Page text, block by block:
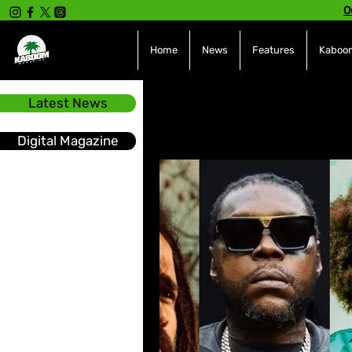
Latest News
Digital Magazine
Home News Features
Hot Topics The charts
Soca Sport Events
Tech